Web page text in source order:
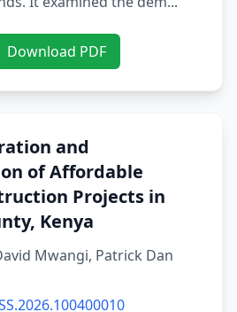
Download PDF
and
of Affordable
Projects in
Kenya
Mwangi, Patrick Dan